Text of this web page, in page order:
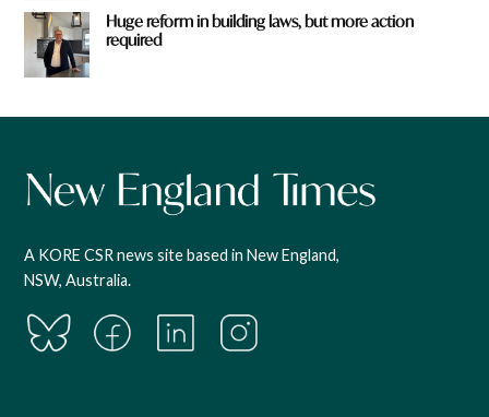
Huge reform in building laws, but more action
required
A KORE CSR news site based in New England,
NSW, Australia.